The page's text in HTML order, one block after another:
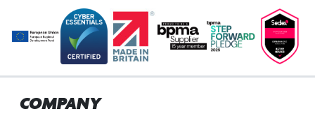
NAVIGATION
COMPANY